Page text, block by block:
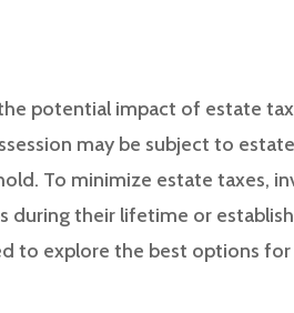
potential impact of estate
may be subject to
To minimize estate taxes,
during their lifetime or
to explore the best options